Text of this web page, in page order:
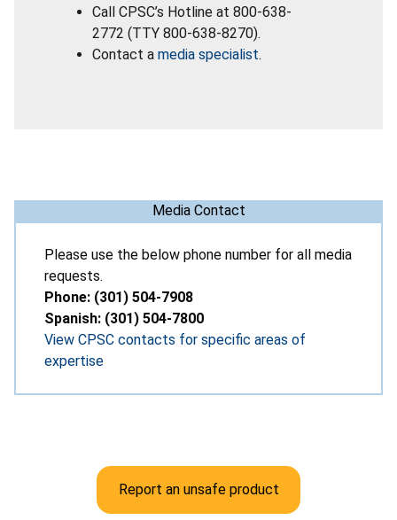
Call CPSC’s Hotline at 800-638-
2772 (TTY 800-638-8270).
Contact a media specialist.
Media Contact
Please use the below phone number for all media
requests.
Phone: (301) 504-7908
Spanish: (301) 504-7800
View CPSC contacts for specific areas of
expertise
Report an unsafe product